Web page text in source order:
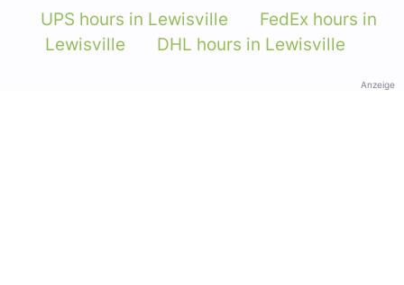
UPS hours in Lewisville
FedEx hours in
Lewisville
DHL hours in Lewisville
Anzeige